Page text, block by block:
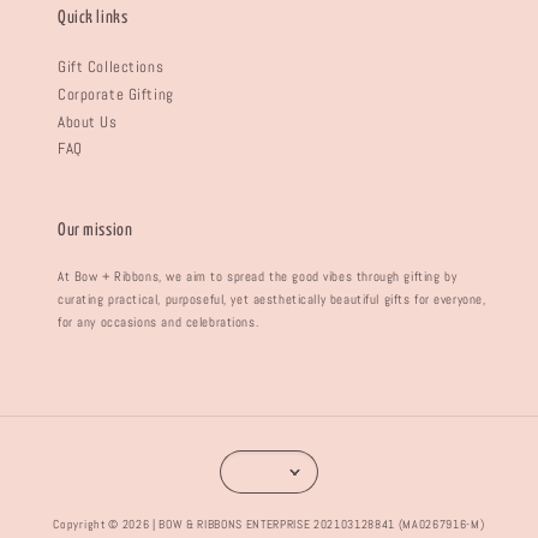
Quick links
Gift Collections
Corporate Gifting
About Us
FAQ
Our mission
At Bow + Ribbons, we aim to spread the good vibes through gifting by
curating practical, purposeful, yet aesthetically beautiful gifts for everyone,
for any occasions and celebrations.
Copyright © 2026 | BOW & RIBBONS ENTERPRISE 202103128841 (MA0267916-M)